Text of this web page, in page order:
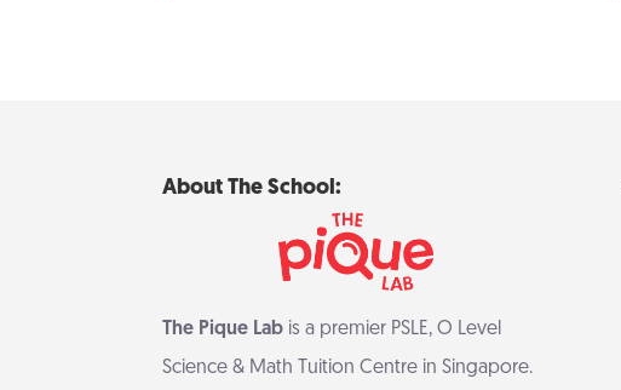
About The School:
The Pique Lab is a premier PSLE, O Level
Science & Math Tuition Centre in Singapore.